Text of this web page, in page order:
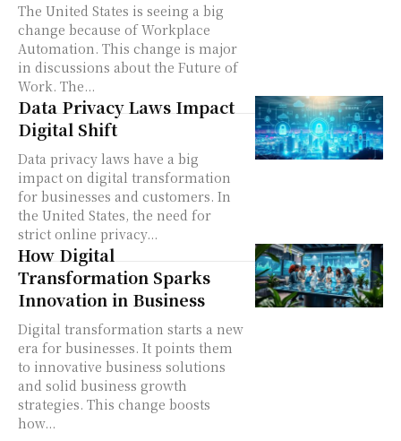
The United States is seeing a big
change because of Workplace
Automation. This change is major
in discussions about the Future of
Work. The...
Data Privacy Laws Impact
Digital Shift
Data privacy laws have a big
impact on digital transformation
for businesses and customers. In
the United States, the need for
strict online privacy...
How Digital
Transformation Sparks
Innovation in Business
Digital transformation starts a new
era for businesses. It points them
to innovative business solutions
and solid business growth
strategies. This change boosts
how...